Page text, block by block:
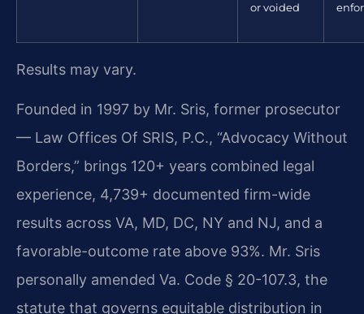
or voided
Results may vary.
Founded in 1997 by Mr. Sris, former prosecutor
— Law Offices Of SRIS, P.C., “Advocacy Without
Borders,” brings 120+ years combined legal
experience, 4,739+ documented firm-wide
results across VA, MD, DC, NY and NJ, and a
favorable-outcome rate above 93%. Mr. Sris
personally amended Va. Code § 20-107.3, the
statute that governs equitable distribution in